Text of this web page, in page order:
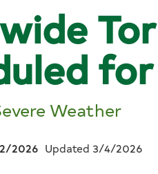
Weather
2026 Updated 3/4/2026